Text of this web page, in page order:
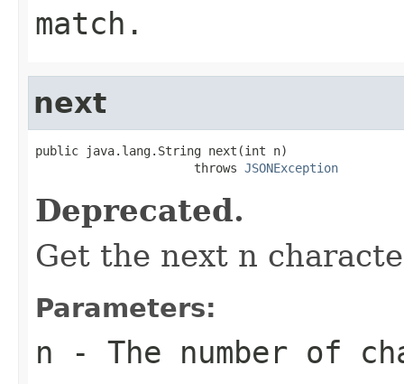
match.
next
public java.lang.String next(int n)
                      throws
JSONException
Deprecated.
Get the next n
Parameters:
n - The number of